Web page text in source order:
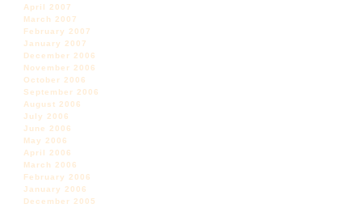
April 2007
March 2007
February 2007
January 2007
December 2006
November 2006
October 2006
September 2006
August 2006
July 2006
June 2006
May 2006
April 2006
March 2006
February 2006
January 2006
December 2005